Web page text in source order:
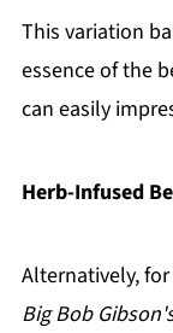
This variation
essence of the
can easily
Herb-Infused
Alternatively,
Big Bob